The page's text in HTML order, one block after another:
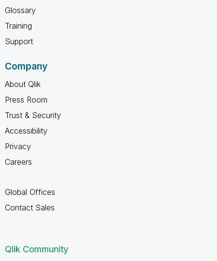
Glossary
Training
Support
Company
About Qlik
Press Room
Trust & Security
Accessibility
Privacy
Careers
Global Offices
Contact Sales
Qlik Community